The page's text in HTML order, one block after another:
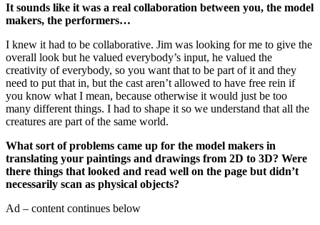
It sounds like it was a real collaboration between you, the model
makers, the performers…
I knew it had to be collaborative. Jim was looking for me to give the
overall look but he valued everybody’s input, he valued the
creativity of everybody, so you want that to be part of it and they
need to put that in, but the cast aren’t allowed to have free rein if
you know what I mean, because otherwise it would just be too
many different things. I had to shape it so we understand that all the
creatures are part of the same world.
What sort of problems came up for the model makers in
translating your paintings and drawings from 2D to 3D? Were
there things that looked and read well on the page but didn’t
necessarily scan as physical objects?
Ad – content continues below